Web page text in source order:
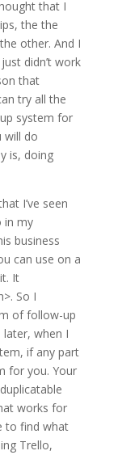
that I
the the
other. And I
didn’t work
that
try all the
system for
will do
is, doing
I’ve seen
in my
business
can use on a
It
So I
of follow-up
later, when I
if any part
for you. Your
works for
to find what
Trello,